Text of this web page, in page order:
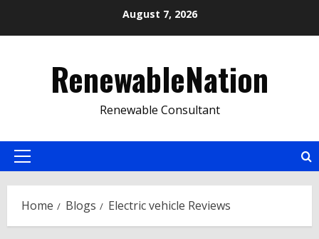
August 7, 2026
RenewableNation
Renewable Consultant
Primary
Home Blogs Electric vehicle Reviews